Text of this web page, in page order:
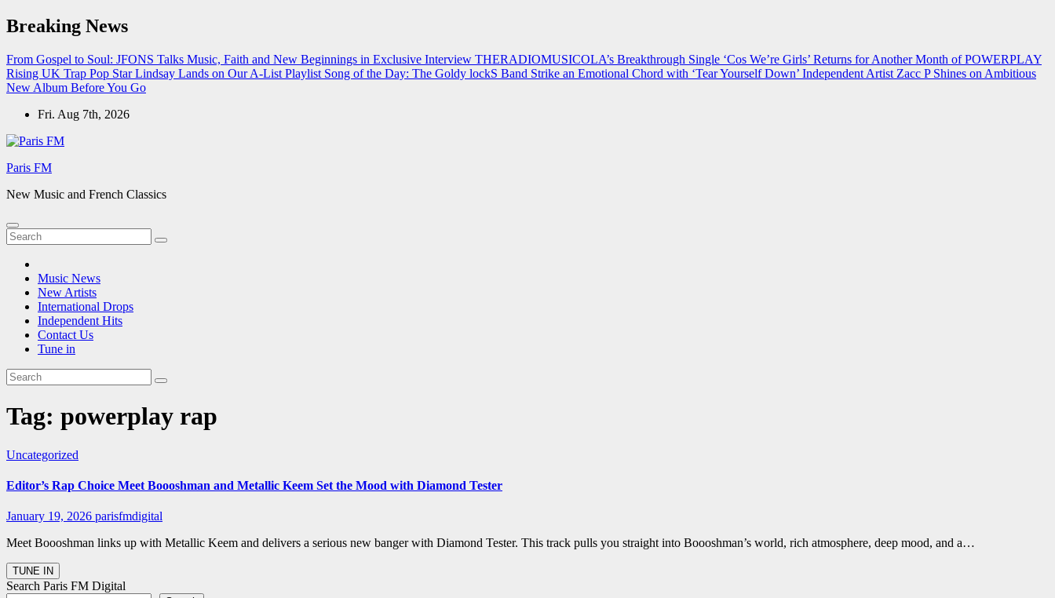
Skip
to
Breaking News
From Gospel to Soul: JFONS Talks Music, Faith and New Beginnings in Exclusive Interview THERADIOMUSICOLA’s Breakthrough Single ‘Cos We’re Girls’ Returns for Another Month of POWERPLAY
Rising UK Trap Pop Star Lindsay Lands on Our A-List Playlist Song of the Day: The Goldy lockS Band Strike an Emotional Chord with ‘Tear Yourself Down’ Independent Artist Zacc P Shines on Ambitious
New Album Before You Go
Fri. Aug 7th, 2026
Paris FM
New Music and French Classics
Music News
New Artists
International Drops
Independent Hits
Contact Us
Tune in
Tag: powerplay rap
Uncategorized
Editor’s Rap Choice Meet Boooshman and Metallic Keem Set the Mood with Diamond Tester
January 19, 2026 parisfmdigital
Meet Boooshman links up with Metallic Keem and delivers a serious new banger with Diamond Tester. This track pulls you straight into Boooshman’s world, rich atmosphere, deep mood, and a…
Search Paris FM Digital